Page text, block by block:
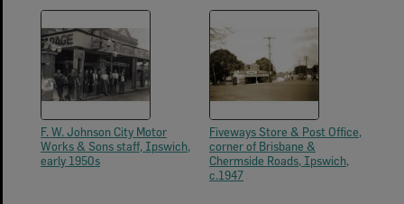
F. W. Johnson City Motor
Works & Sons staff, Ipswich,
early 1950s
Fiveways Store & Post Office,
corner of Brisbane &
Chermside Roads, Ipswich,
c.1947